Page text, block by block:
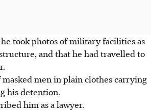
took photos of military facilities as
and that he had travelled to
men in plain clothes carrying
his detention.
him as a lawyer.